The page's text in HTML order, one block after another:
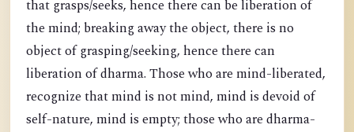
that grasps/seeks, hence there can be liberation of
the mind; breaking away the object, there is no
object of grasping/seeking, hence there can
liberation of dharma. Those who are mind-liberated,
recognize that mind is not mind, mind is devoid of
self-nature, mind is empty; those who are dharma-